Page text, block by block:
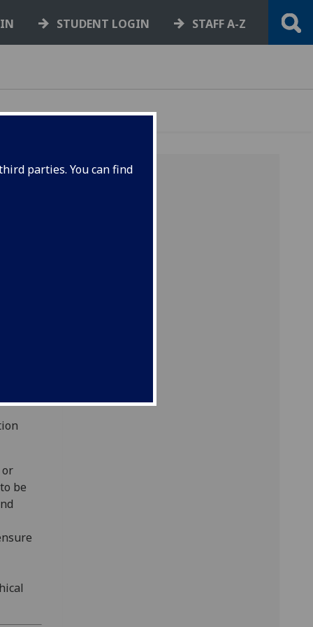
parties. You can find
STUDENT LOGIN STAFF A-Z
be